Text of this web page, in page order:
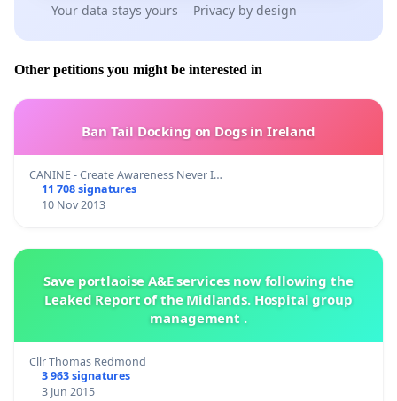
Your data stays yours Privacy by design
Other petitions you might be interested in
Ban Tail Docking on Dogs in Ireland
CANINE - Create Awareness Never I…
11 708 signatures
10 Nov 2013
Save portlaoise A&E services now following the
Leaked Report of the Midlands. Hospital group
management .
Cllr Thomas Redmond
3 963 signatures
3 Jun 2015